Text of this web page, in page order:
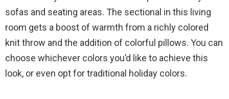
sofas and seating areas. The sectional in this living
room gets a boost of warmth from a richly colored
knit throw and the addition of colorful pillows. You can
choose whichever colors you’d like to achieve this
look, or even opt for traditional holiday colors.